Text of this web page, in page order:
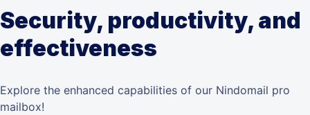
Security, productivity, and
effectiveness
Explore the enhanced capabilities of our Nindomail pro
mailbox!